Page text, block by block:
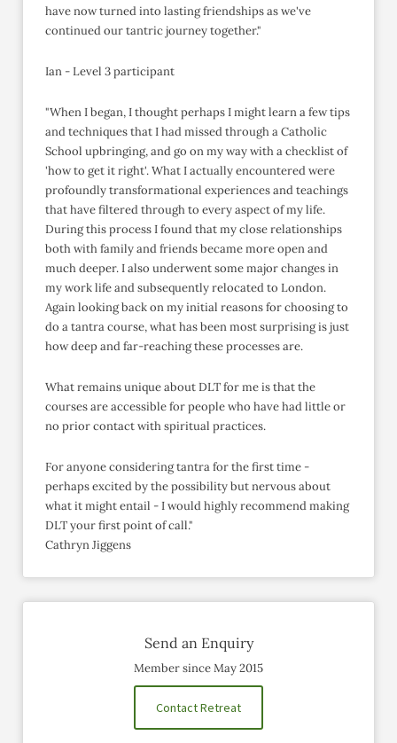
have now turned into lasting friendships as we've
continued our tantric journey together."
Ian - Level 3 participant
"When I began, I thought perhaps I might learn a few tips
and techniques that I had missed through a Catholic
School upbringing, and go on my way with a checklist of
'how to get it right'. What I actually encountered were
profoundly transformational experiences and teachings
that have filtered through to every aspect of my life.
During this process I found that my close relationships
both with family and friends became more open and
much deeper. I also underwent some major changes in
my work life and subsequently relocated to London.
Again looking back on my initial reasons for choosing to
do a tantra course, what has been most surprising is just
how deep and far-reaching these processes are.
What remains unique about DLT for me is that the
courses are accessible for people who have had little or
no prior contact with spiritual practices.
For anyone considering tantra for the first time -
perhaps excited by the possibility but nervous about
what it might entail - I would highly recommend making
DLT your first point of call."
Cathryn Jiggens
Send an Enquiry
Member since May 2015
Contact Retreat